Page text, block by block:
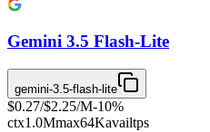
Gemini 3.5 Flash-Lite
gemini-3.5-flash-lite
$0.27/$2.25/M-10%
ctx1.0Mmax64Kavailtps